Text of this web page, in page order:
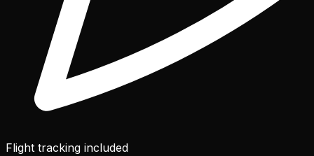
Flight tracking included